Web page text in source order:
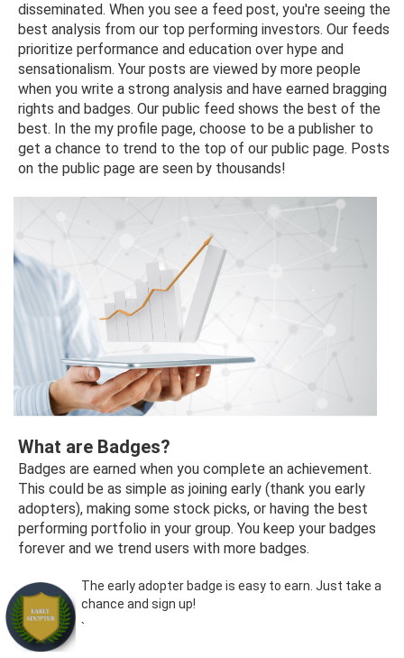
disseminated. When you see a feed post, you're seeing the
best analysis from our top performing investors. Our feeds
prioritize performance and education over hype and
sensationalism. Your posts are viewed by more people
when you write a strong analysis and have earned bragging
rights and badges. Our public feed shows the best of the
best. In the my profile page, choose to be a publisher to
get a chance to trend to the top of our public page. Posts
on the public page are seen by thousands!
What are Badges?
Badges are earned when you complete an achievement.
This could be as simple as joining early (thank you early
adopters), making some stock picks, or having the best
performing portfolio in your group. You keep your badges
forever and we trend users with more badges.
The early adopter badge is easy to earn. Just take a
chance and sign up!
`